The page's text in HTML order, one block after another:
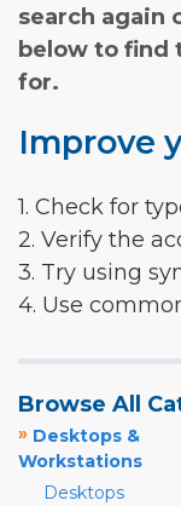
search again
below to find
for.
Improve
1. Check for
2. Verify the
3. Try using
4. Use
Browse All
» Desktops &
Workstations
Desktops